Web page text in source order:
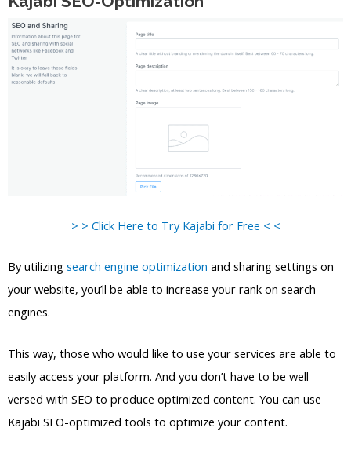
> > Click Here to Try Kajabi for Free < <
By utilizing search engine optimization and sharing settings on
your website, you’ll be able to increase your rank on search
engines.
This way, those who would like to use your services are able to
easily access your platform. And you don’t have to be well-
versed with SEO to produce optimized content. You can use
Kajabi SEO-optimized tools to optimize your content.